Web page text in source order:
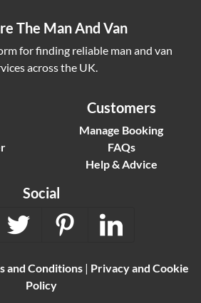
The Man And Van
for finding reliable man and van
across the UK.
Customers
Manage Booking
FAQs
Help & Advice
Social
and Conditions| Privacy and Cookie
Policy